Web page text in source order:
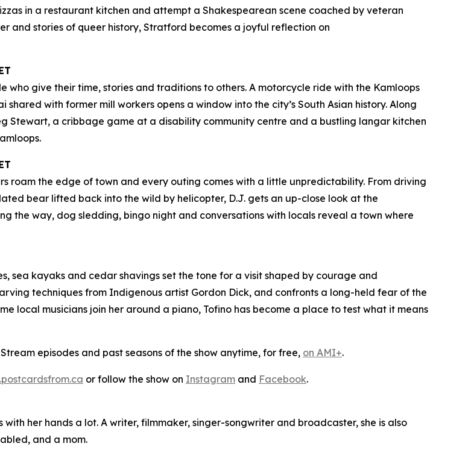
in a restaurant kitchen and attempt a Shakespearean scene coached by veteran
and stories of queer history, Stratford becomes a joyful reflection on
who give their time, stories and traditions to others. A motorcycle ride with the Kamloops
with former mill workers opens a window into the city’s South Asian history. Along
Stewart, a cribbage game at a disability community centre and a bustling langar kitchen
roam the edge of town and every outing comes with a little unpredictability. From driving
bear lifted back into the wild by helicopter, D.J. gets an up-close look at the
the way, dog sledding, bingo night and conversations with locals reveal a town where
sea kayaks and cedar shavings set the tone for a visit shaped by courage and
techniques from Indigenous artist Gordon Dick, and confronts a long-held fear of the
local musicians join her around a piano, Tofino has become a place to test what it means
episodes and past seasons of the show anytime, for free, on AMI+.
or follow the show on Instagram and Facebook.
her hands a lot. A writer, filmmaker, singer-songwriter and broadcaster, she is also
and a mom.